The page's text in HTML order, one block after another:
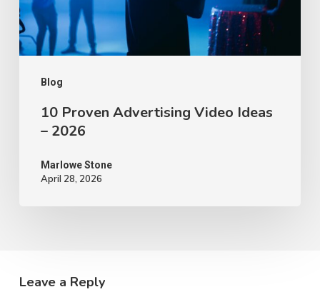
Blog
2026
10 Proven Advertising Video Ideas
– 2026
Marlowe Stone
April 28, 2026
Leave a Reply